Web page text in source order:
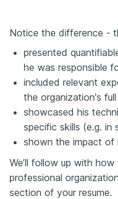
Notice the difference -
presented
he was responsible
included relevant
the organization's full
showcased his
specific skills (e.g. in
shown the impact of
We’ll follow up with
professional
section of your resume.